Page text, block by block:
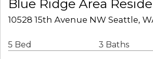
Blue Ridge Area
10528 15th Avenue NW Seattle,
5 Bed 3 Baths